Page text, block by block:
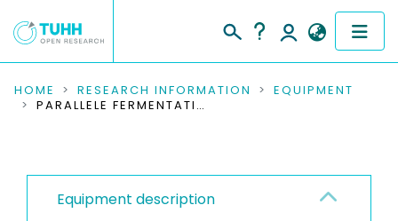
COMMUNITIES & COLLECTIONS
RESEARCH DATA
HOME RESEARCH INFORMATION
EQUIPMENT
PARALLELE FERMENTATIONSANLAGE GIP
Equipment description